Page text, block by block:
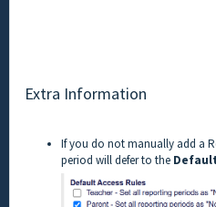
Extra Information
If you do not manually add a
period will defer to the